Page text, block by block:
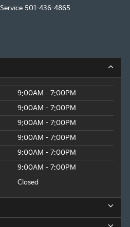
Service 501-436-4865
9:00AM - 7:00PM
9:00AM - 7:00PM
9:00AM - 7:00PM
9:00AM - 7:00PM
9:00AM - 7:00PM
9:00AM - 7:00PM
Closed